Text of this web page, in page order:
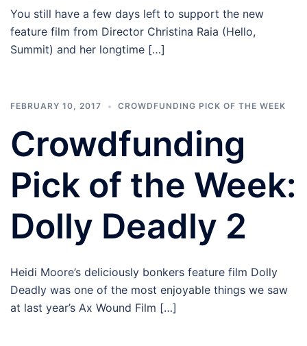
You still have a few days left to support the new
feature film from Director Christina Raia (Hello,
Summit) and her longtime […]
FEBRUARY 10, 2017 CROWDFUNDING PICK OF THE WEEK
Crowdfunding
Pick of the Week:
Dolly Deadly 2
Heidi Moore’s deliciously bonkers feature film Dolly
Deadly was one of the most enjoyable things we saw
at last year’s Ax Wound Film […]